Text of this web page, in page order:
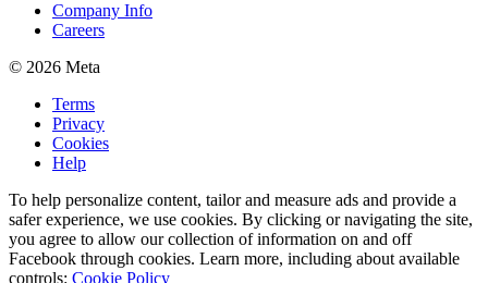
Company Info
Careers
© 2026 Meta
Terms
Privacy
Cookies
Help
To help personalize content, tailor and measure ads and provide a
safer experience, we use cookies. By clicking or navigating the site,
you agree to allow our collection of information on and off
Facebook through cookies. Learn more, including about available
controls: Cookie Policy